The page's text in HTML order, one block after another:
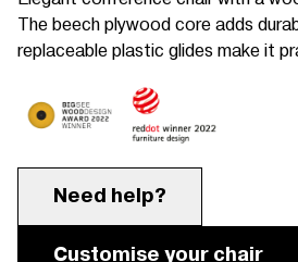
The beech plywood core adds
replaceable plastic glides make it
Need help?
Customise your chair